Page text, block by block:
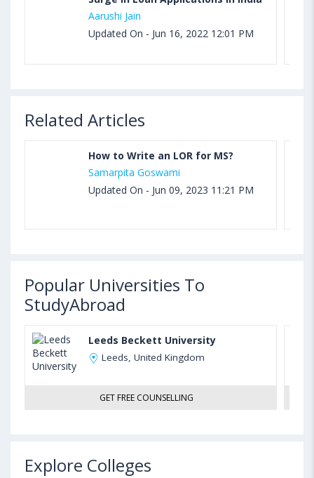
Aarushi Jain
Updated On - Jun 16, 2022 12:01 PM
Related Articles
How to Write an LOR for MS?
Samarpita Goswami
Updated On - Jun 09, 2023 11:21 PM
Popular Universities To
StudyAbroad
Leeds Beckett University
Leeds, United Kingdom
GET FREE COUNSELLING
Explore Colleges